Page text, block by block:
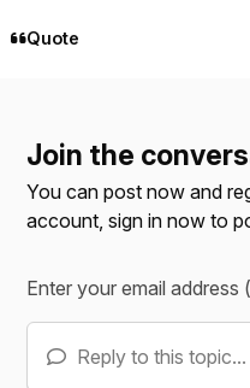
Quote
Join the
You can post now and
account,sign in now to
Reply to this topic...